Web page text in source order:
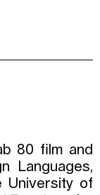
80 film and
Languages,
University of